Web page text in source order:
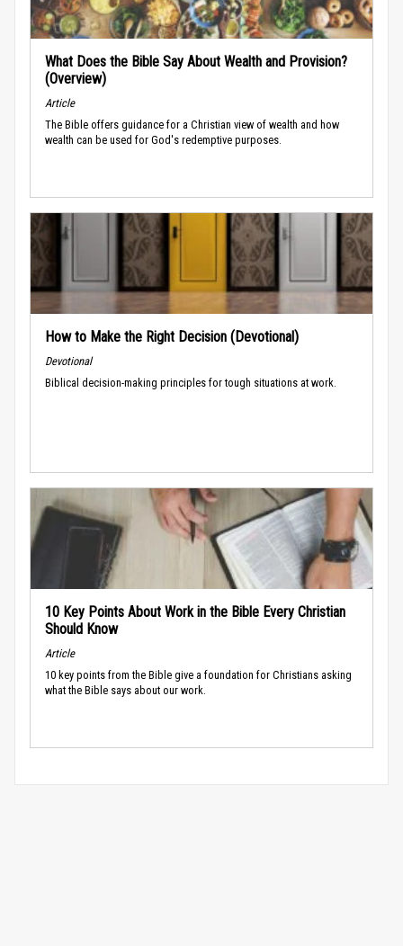
What Does the Bible Say About Wealth and Provision?
(Overview)
Article
The Bible offers guidance for a Christian view of wealth and how
wealth can be used for God's redemptive purposes.
How to Make the Right Decision (Devotional)
Devotional
Biblical decision-making principles for tough situations at work.
10 Key Points About Work in the Bible Every Christian
Should Know
Article
10 key points from the Bible give a foundation for Christians asking
what the Bible says about our work.